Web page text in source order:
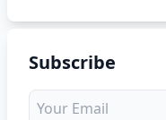
Subscribe